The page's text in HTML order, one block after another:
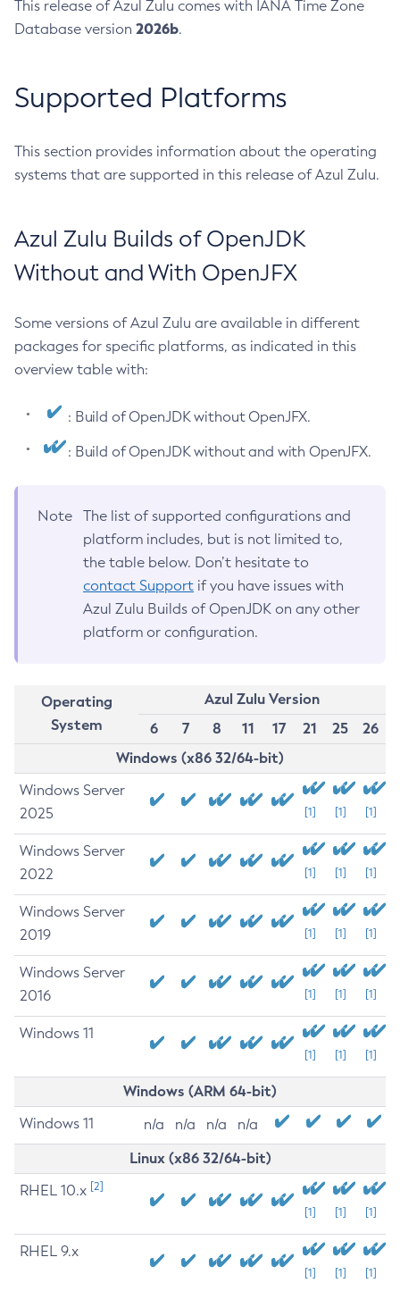
This release of Azul Zulu comes with IANA Time Zone
Database version 2026b.
Supported Platforms
This section provides information about the operating
systems that are supported in this release of Azul Zulu.
Azul Zulu Builds of OpenJDK
Without and With OpenJFX
Some versions of Azul Zulu are available in different
packages for specific platforms, as indicated in this
overview table with:
: Build of OpenJDK without OpenJFX.
: Build of OpenJDK without and with OpenJFX.
Note
The list of supported configurations and
platform includes, but is not limited to,
the table below. Don’t hesitate to
contact Support if you have issues with
Azul Zulu Builds of OpenJDK on any other
platform or configuration.
Operating
System
Azul Zulu Version
6
7 8 11 17 21 25
26
Windows (x86 32/64-bit)
Windows Server
2025
[1] [1] [1]
Windows Server
2022
[1] [1] [1]
Windows Server
2019
[1] [1] [1]
Windows Server
2016
[1] [1] [1]
Windows 11
[1] [1] [1]
Windows (ARM 64-bit)
Windows 11 n/a n/a n/a n/a
Linux (x86 32/64-bit)
RHEL 10.x [2]
[1] [1] [1]
RHEL 9.x
[1] [1] [1]